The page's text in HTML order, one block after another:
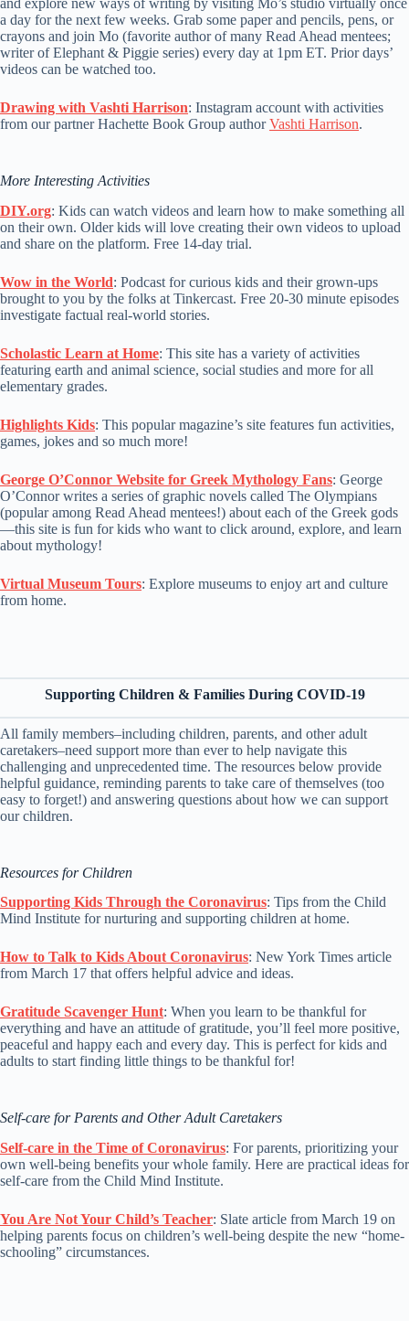
and explore new ways of writing by visiting Mo’s studio virtually once
a day for the next few weeks. Grab some paper and pencils, pens, or
crayons and join Mo (favorite author of many Read Ahead mentees;
writer of Elephant & Piggie series) every day at 1pm ET. Prior days’
videos can be watched too.
Drawing with Vashti Harrison: Instagram account with activities
from our partner Hachette Book Group authorVashti Harrison.
More Interesting Activities
DIY.org: Kids can watch videos and learn how to make something all
on their own. Older kids will love creating their own videos to upload
and share on the platform. Free 14-day trial.
Wow in the World: Podcast for curious kids and their grown-ups
brought to you by the folks at Tinkercast. Free 20-30 minute episodes
investigate factual real-world stories.
Scholastic Learn at Home: This site has a variety of activities
featuring earth and animal science, social studies and more for all
elementary grades.
Highlights Kids: This popular magazine’s site features fun activities,
games, jokes and so much more!
George O’Connor Website for Greek Mythology Fans: George
O’Connor writes a series of graphic novels called The Olympians
(popular among Read Ahead mentees!) about each of the Greek gods
—this site is fun for kids who want to click around, explore, and learn
about mythology!
Virtual Museum Tours: Explore museums to enjoy art and culture
from home.
Supporting Children & Families During COVID-19
All family members–including children, parents, and other adult
caretakers–need support more than ever to help navigate this
challenging and unprecedented time. The resources below provide
helpful guidance, reminding parents to take care of themselves (too
easy to forget!) and answering questions about how we can support
our children.
Resources for Children
Supporting Kids Through the Coronavirus: Tips from the Child
Mind Institute for nurturing and supporting children at home.
How to Talk to Kids About Coronavirus: New York Times article
from March 17 that offers helpful advice and ideas.
Gratitude Scavenger Hunt: When you learn to be thankful for
everything and have an attitude of gratitude, you’ll feel more positive,
peaceful and happy each and every day. This is perfect for kids and
adults to start finding little things to be thankful for!
Self-care for Parents and Other Adult Caretakers
Self-care in the Time of Coronavirus: For parents, prioritizing your
own well-being benefits your whole family. Here are practical ideas for
self-care from the Child Mind Institute.
You Are Not Your Child’s Teacher: Slate article from March 19 on
helping parents focus on children’s well-being despite the new “home-
schooling” circumstances.